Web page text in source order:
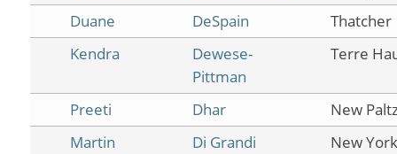
Duane
DeSpain
Thatcher
Kendra
Dewese-
Pittman
Terre
Preeti Dhar
New
Martin
Di Grandi
New York